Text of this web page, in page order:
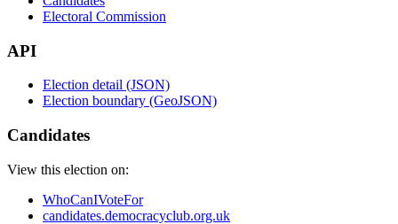
Electoral Commission
API
Election detail (JSON)
Election boundary (GeoJSON)
Candidates
View this election on:
WhoCanIVoteFor
candidates.democracyclub.org.uk